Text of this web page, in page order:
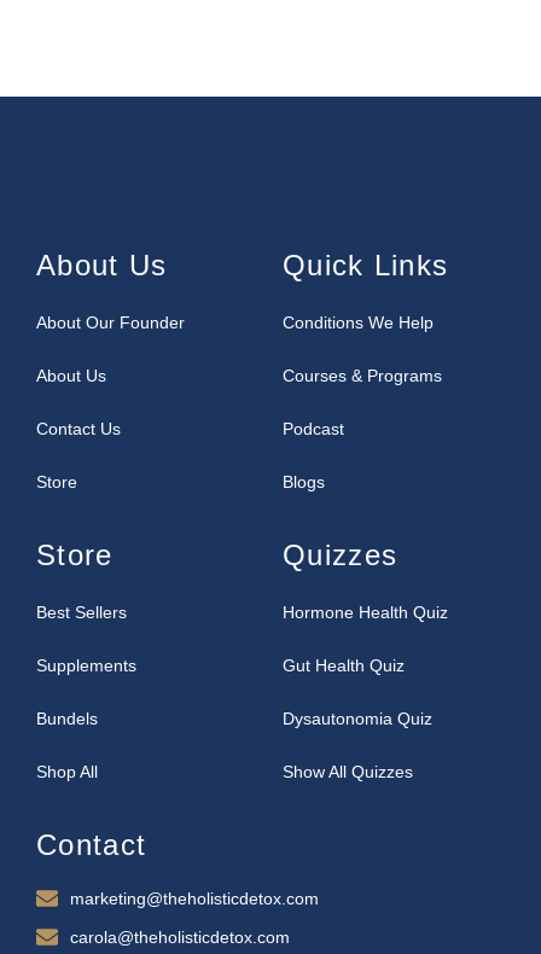
About Us
About Our Founder
About Us
Contact Us
Store
Quick Links
Conditions We Help
Courses & Programs
Podcast
Blogs
Store
Best Sellers
Supplements
Bundels
Shop All
Quizzes
Hormone Health Quiz
Gut Health Quiz
Dysautonomia Quiz
Show All Quizzes
Contact
marketing@theholisticdetox.com
carola@theholisticdetox.com